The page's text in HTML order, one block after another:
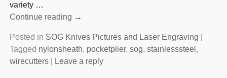
variety …
Continue reading →
Posted in SOG Knives Pictures and Laser Engraving
Tagged nylonsheath, pocketplier, sog, stainlesssteel ,
wirecutters| Leave a reply